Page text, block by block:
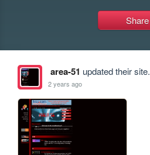
Share
area-51 updated their site.
2 years ago